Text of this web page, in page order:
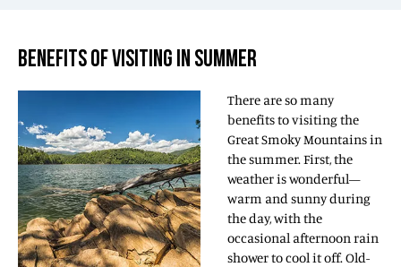
BENEFITS OF VISITING IN SUMMER
There are so many
benefits to visiting the
Great Smoky Mountains in
the summer. First, the
weather is wonderful—
warm and sunny during
the day, with the
occasional afternoon rain
shower to cool it off. Old-